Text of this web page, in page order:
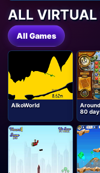
ALL VIRTUAL
All Games
AlkoWorld
80